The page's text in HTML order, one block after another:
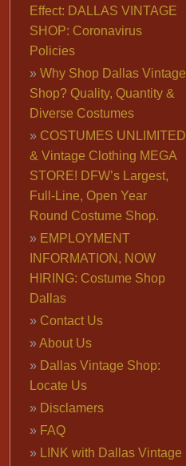
Effect: DALLAS VINTAGE
SHOP: Coronavirus
Policies
Why Shop Dallas Vintage
Shop? Quality, Quantity &
Diverse Costumes
COSTUMES UNLIMITED
& Vintage Clothing MEGA
STORE! DFW’s Largest,
Full-Line, Open Year
Round Costume Shop.
EMPLOYMENT
INFORMATION, NOW
HIRING: Costume Shop
Dallas
Contact Us
About Us
Dallas Vintage Shop:
Locate Us
Disclamers
FAQ
LINK with Dallas Vintage